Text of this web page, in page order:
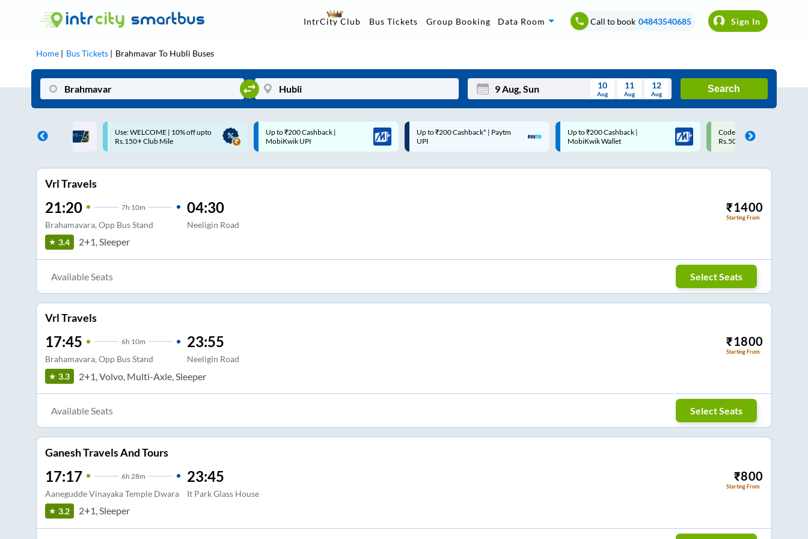
IntrCity Club Bus Tickets Group Booking Data Room Call to book 04843540685 Sign In
Home Bus Tickets BrahmavarTo Hubli Buses
Mon Wed Thu Fri Sat Sun
Sep
10
Aug
11
Aug
12
Aug
Search
| 10% off upto
Up to ₹200 Cashback |
MobiKwik UPI
Up to ₹200 Cashback* | Paytm
UPI
Up to ₹200 Cashback |
MobiKwik Wallet
Code: SMART | 10% off upto
Rs.50
Upto ₹200 off on each trip
Savings Card
Vrl Travels
21:20 7h 10m
Brahamavara, Opp Bus Stand
04:30
Neeligin Road
₹1400
Starting From
3.4 2+1, Sleeper
Available Seats Select Seats
Vrl Travels
17:45 6h 10m
Brahamavara, Opp Bus Stand
23:55
Neeligin Road
₹1800
Starting From
3.3 2+1, Volvo, Multi-Axle, Sleeper
Available Seats Select Seats
Ganesh Travels And Tours
17:17 6h 28m
Aanegudde Vinayaka Temple Dwara
23:45
It Park Glass House
₹800
Starting From
3.2 2+1, Sleeper